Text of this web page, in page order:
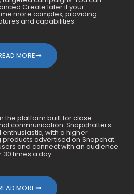
Create later if your
more complex, providing
and capabilities.
MORE
Within A Year
the platform built for close
communication. Snapchatters
with a higher
advertised on Snapchat.
and connect with an audience
times a day.
MORE